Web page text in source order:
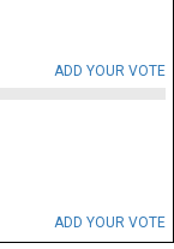
ADD YOUR VOTE
ADD YOUR VOTE